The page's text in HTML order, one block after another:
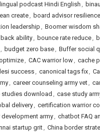
podcast Hindi English ,
create, board advisor resilience
leadership , Boomer wisdom
ability, bounce rate reduce,
, budget zero base, Buffer social
, CAC warrior low, cache
success, canonical tags fix,
, career counseling army vet,
studies download , case study
delivery, certification warrior
development army, chatbot FAQ
startup grit, China border